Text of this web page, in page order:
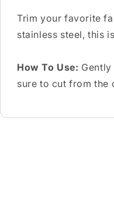
Trim your favorite
stainless steel, this
How To Use:
sure to cut from the